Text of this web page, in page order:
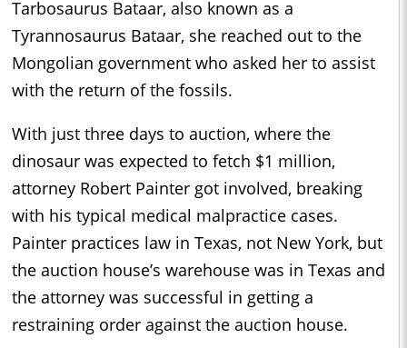
Tarbosaurus Bataar, also known as a
Tyrannosaurus Bataar, she reached out to the
Mongolian government who asked her to assist
with the return of the fossils.
With just three days to auction, where the
dinosaur was expected to fetch $1 million,
attorney Robert Painter got involved, breaking
with his typical medical malpractice cases.
Painter practices law in Texas, not New York, but
the auction house’s warehouse was in Texas and
the attorney was successful in getting a
restraining order against the auction house.